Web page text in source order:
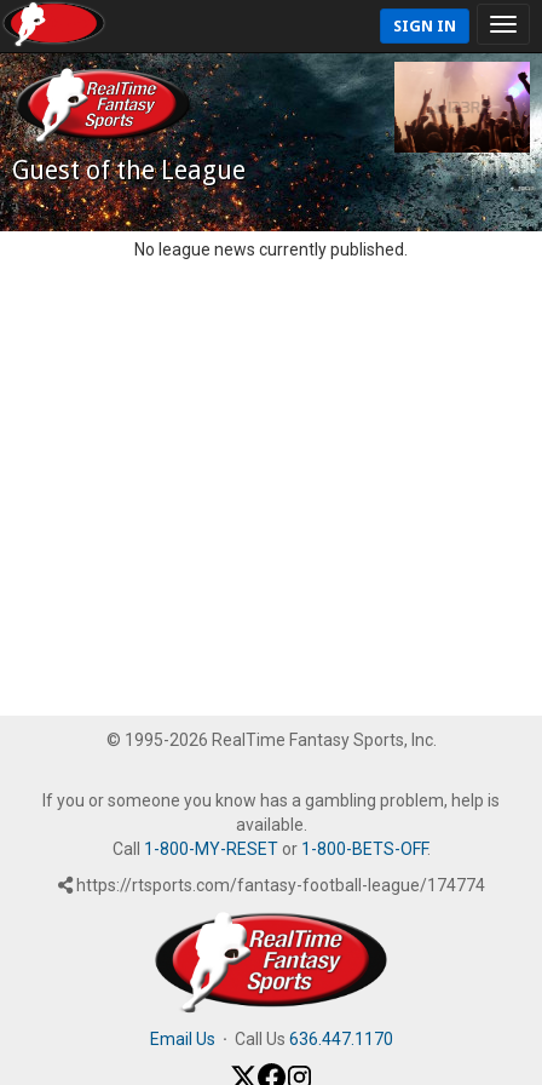
SIGN IN
Guest of the League
No league news currently published.
© 1995-2026 RealTime Fantasy Sports, Inc.
If you or someone you know has a gambling problem, help is
available.
Call 1-800-MY-RESETor 1-800-BETS-OFF.
https://rtsports.com/fantasy-football-league/174774
Email Us · Call Us 636.447.1170